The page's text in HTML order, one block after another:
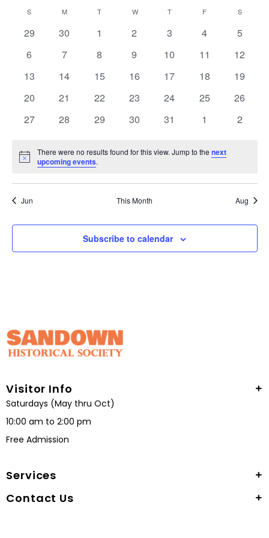
and
Calendar
of
Events
S M T W T F S
0
29
0
30
0
1
0
2
0
3
0
4
0
5
0
6
0
7
0
8
0
9
0
10
0
11
0
12
0
13
0
14
0
15
0
16
0
17
0
18
0
19
0
20
0
21
0
22
0
23
0
24
0
25
0
26
0
27
0
28
0
29
0
30
0
31
0
1
0
2
Notice
There were no results found for this view. Jump to thenext
upcoming events.
Jun This Month Aug
Subscribe to calendar
Visitor Info
Saturdays (May thru Oct)
10:00 am to 2:00 pm
Free Admission
Services
Contact Us